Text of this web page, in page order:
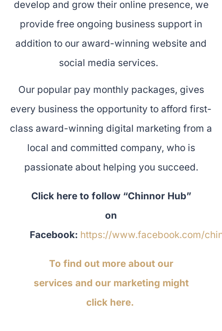
develop and grow their online presence, we
provide free ongoing business support in
addition to our award-winning website and
social media services.
Our popular pay monthly packages, gives
every business the opportunity to afford first-
class award-winning digital marketing from a
local and committed company, who is
passionate about helping you succeed.
Click here to follow “Chinnor Hub”
on
Facebook: https://www.facebook.com/
To find out more about our
services and our marketing might
click here.